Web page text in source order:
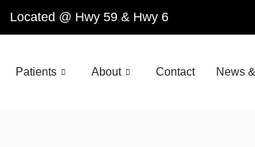
Located @ Hwy 59 & Hwy 6
Patients About Contact News